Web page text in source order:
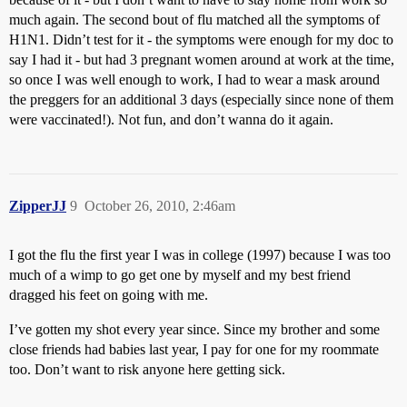
much again. The second bout of flu matched all the symptoms of
H1N1. Didn’t test for it - the symptoms were enough for my doc to
say I had it - but had 3 pregnant women around at work at the time,
so once I was well enough to work, I had to wear a mask around
the preggers for an additional 3 days (especially since none of them
were vaccinated!). Not fun, and don’t wanna do it again.
ZipperJJ October 26, 2010, 2:46am
9
I got the flu the first year I was in college (1997) because I was too
much of a wimp to go get one by myself and my best friend
dragged his feet on going with me.
I’ve gotten my shot every year since. Since my brother and some
close friends had babies last year, I pay for one for my roommate
too. Don’t want to risk anyone here getting sick.